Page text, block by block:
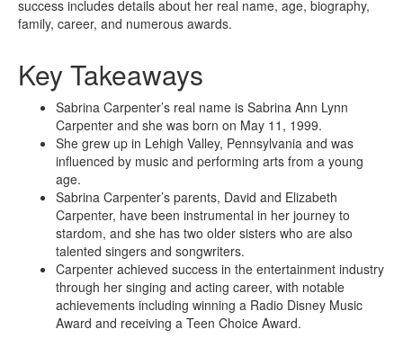
success includes details about her real name, age, biography,
family, career, and numerous awards.
Key Takeaways
Sabrina Carpenter’s real name is Sabrina Ann Lynn
Carpenter and she was born on May 11, 1999.
She grew up in Lehigh Valley, Pennsylvania and was
influenced by music and performing arts from a young
age.
Sabrina Carpenter’s parents, David and Elizabeth
Carpenter, have been instrumental in her journey to
stardom, and she has two older sisters who are also
talented singers and songwriters.
Carpenter achieved success in the entertainment industry
through her singing and acting career, with notable
achievements including winning a Radio Disney Music
Award and receiving a Teen Choice Award.